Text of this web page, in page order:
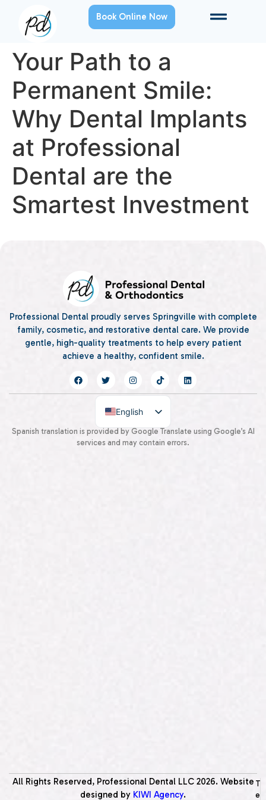
Book Online Now
Your Path to a
Permanent Smile:
Why Dental Implants
at Professional
Dental are the
Smartest Investment
Professional Dental proudly serves Springville with complete
family, cosmetic, and restorative dental care. We provide
gentle, high-quality treatments to help every patient
achieve a healthy, confident smile.
English
Spanish
Spanish translation is provided by Google Translate using Google’s AI
services and may contain errors.
All Rights Reserved, Professional Dental LLC 2026. Website
designed by KIWI Agency.
T
e